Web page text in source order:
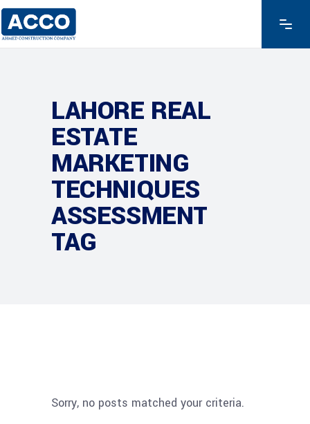
LAHORE REAL
ESTATE
MARKETING
TECHNIQUES
ASSESSMENT
TAG
Sorry, no posts matched your criteria.